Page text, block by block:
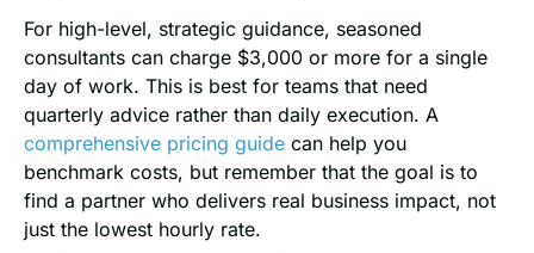
For high-level, strategic guidance, seasoned
consultants can charge $3,000 or more for a single
day of work. This is best for teams that need
quarterly advice rather than daily execution. A
comprehensive pricing guide can help you
benchmark costs, but remember that the goal is to
find a partner who delivers real business impact, not
just the lowest hourly rate.